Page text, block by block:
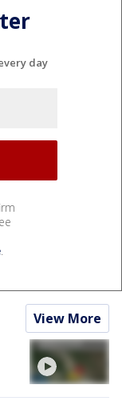
day
.
View More